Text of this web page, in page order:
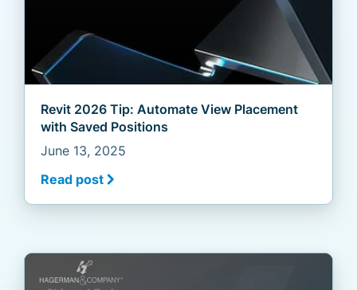
Revit 2026 Tip: Automate View Placement
with Saved Positions
June 13, 2025
Read post